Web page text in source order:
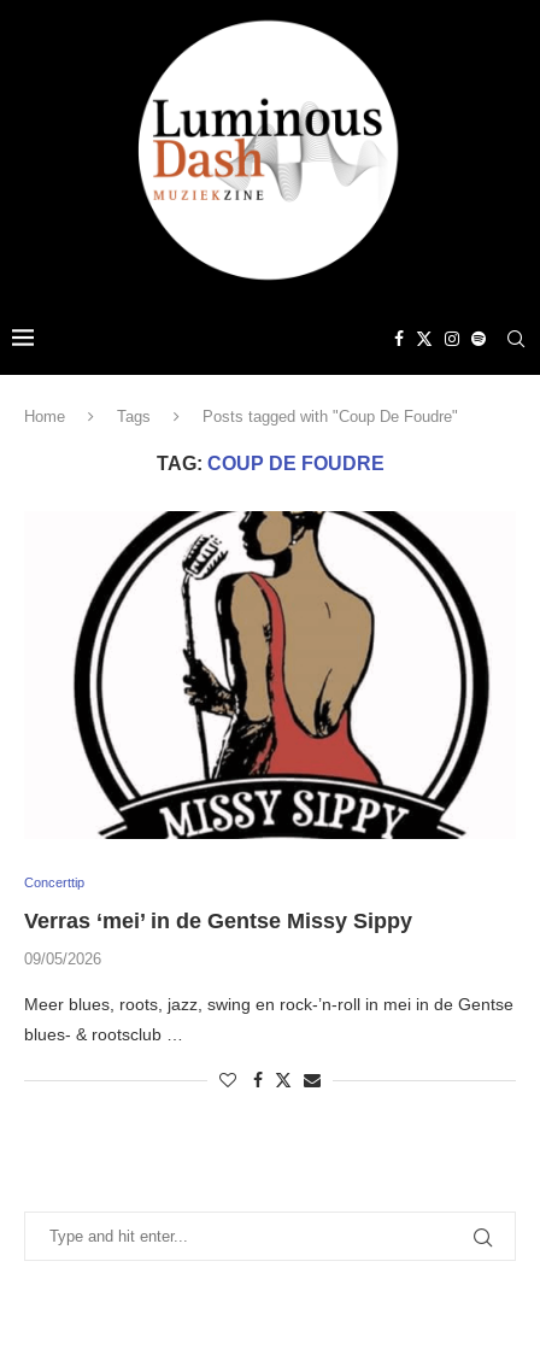
Home Tags Posts tagged with "Coup De Foudre"
TAG: COUP DE FOUDRE
Concerttip
Verras ‘mei’ in de Gentse Missy Sippy
09/05/2026
Meer blues, roots, jazz, swing en rock-’n-roll in mei in de Gentse
blues- & rootsclub …